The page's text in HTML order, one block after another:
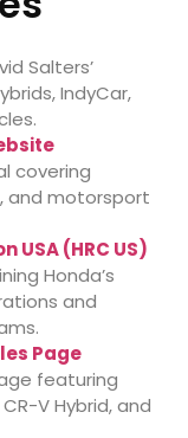
Salters’
IndyCar,
covering
and motorsport
USA (HRC US)
Honda’s
and
Page
featuring
V Hybrid, and